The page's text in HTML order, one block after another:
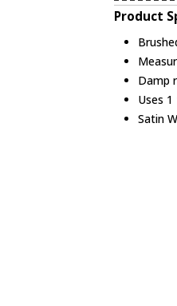
Product
Damp
Uses
Satin